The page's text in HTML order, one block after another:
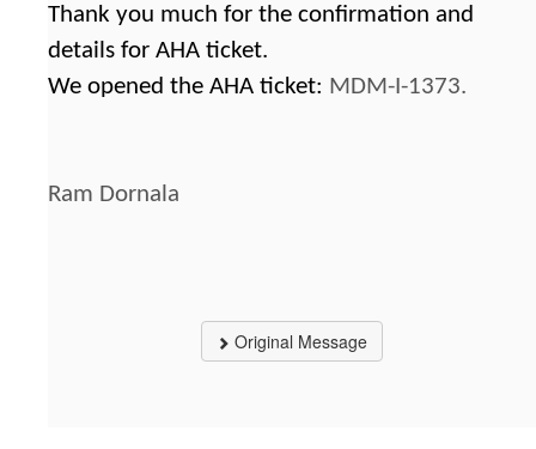
Thank you much for the confirmation and
details for AHA ticket.
We opened the AHA ticket: MDM-I-1373.
Ram Dornala
Original Message